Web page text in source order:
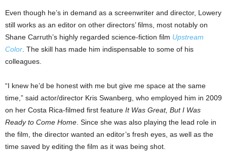
Even though he’s in demand as a screenwriter and director, Lowery
still works as an editor on other directors’ films, most notably on
Shane Carruth’s highly regarded science-fiction film Upstream
Color . The skill has made him indispensable to some of his
colleagues.
“I knew he’d be honest with me but give me space at the same
time,” said actor/director Kris Swanberg, who employed him in 2009
on her Costa Rica-filmed first feature It Was Great, But I Was
Ready to Come Home . Since she was also playing the lead role in
the film, the director wanted an editor’s fresh eyes, as well as the
time saved by editing the film as it was being shot.